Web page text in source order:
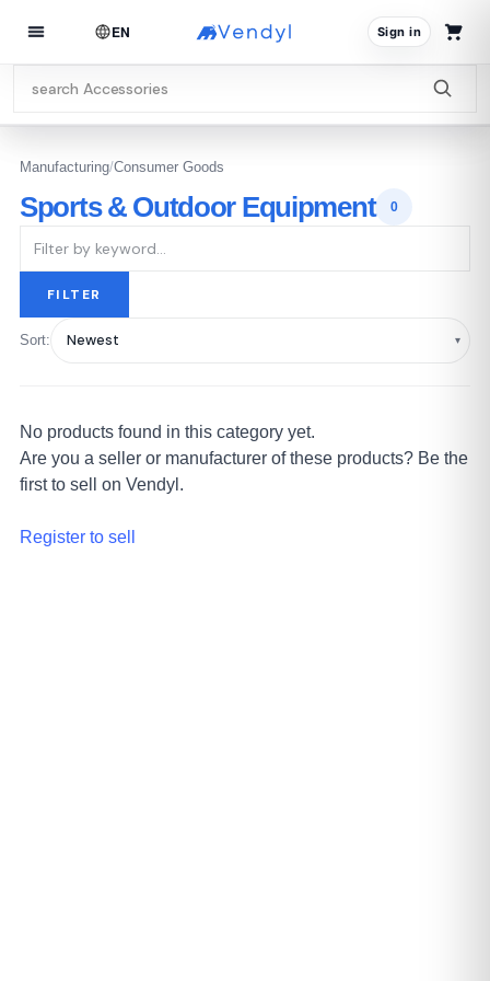
EN Sign in
Manufacturing/Consumer Goods
Sports & Outdoor Equipment 0
FILTER
Sort:
No products found in this category yet.
Are you a seller or manufacturer of these products? Be the
first to sell on Vendyl.
Register to sell